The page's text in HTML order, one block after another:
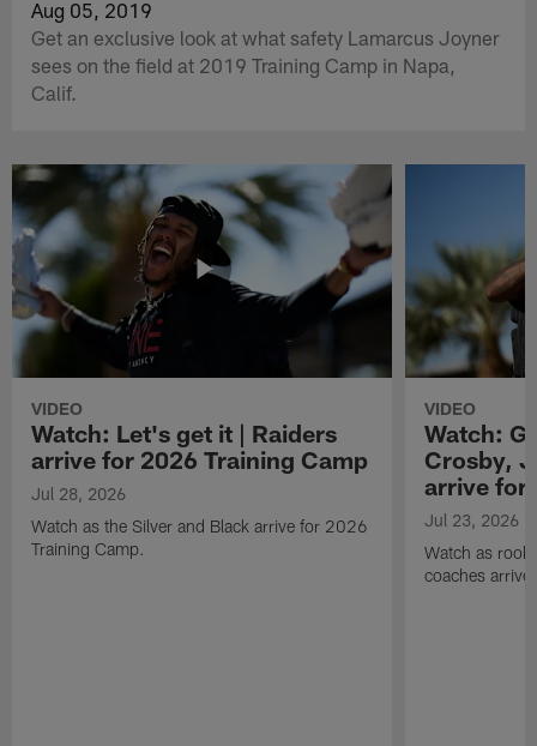
Aug 05, 2019
Get an exclusive look at what safety Lamarcus Joyner
sees on the field at 2019 Training Camp in Napa,
Calif.
VIDEO
Watch: Let's get it | Raiders
arrive for 2026 Training Camp
Jul 28, 2026
Watch as the Silver and Black arrive for 2026
Training Camp.
VIDEO
Watch:
Crosby,
arrive for
Jul 23, 2026
Watch as
coaches